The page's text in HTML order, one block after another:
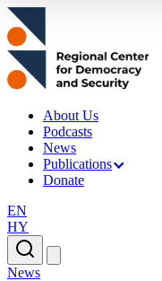
About Us
Podcasts
News
Publications
Donate
EN
HY
News